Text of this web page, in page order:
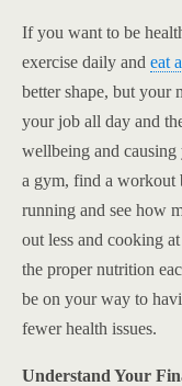
If you want to be
exercise daily and eat
better shape, but your
your job all day and
wellbeing and
a gym, find a workout
running and see how
out less and cooking
the proper nutrition
be on your way to
fewer health issues.
Understand Your